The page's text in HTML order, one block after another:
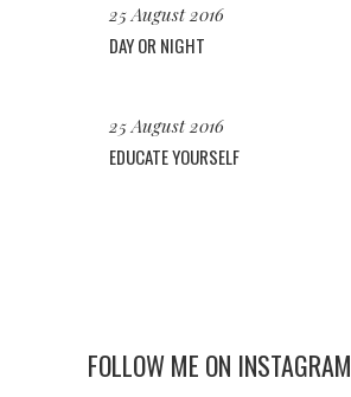
25 August 2016
DAY OR NIGHT
25 August 2016
EDUCATE YOURSELF
FOLLOW ME ON INSTAGRAM